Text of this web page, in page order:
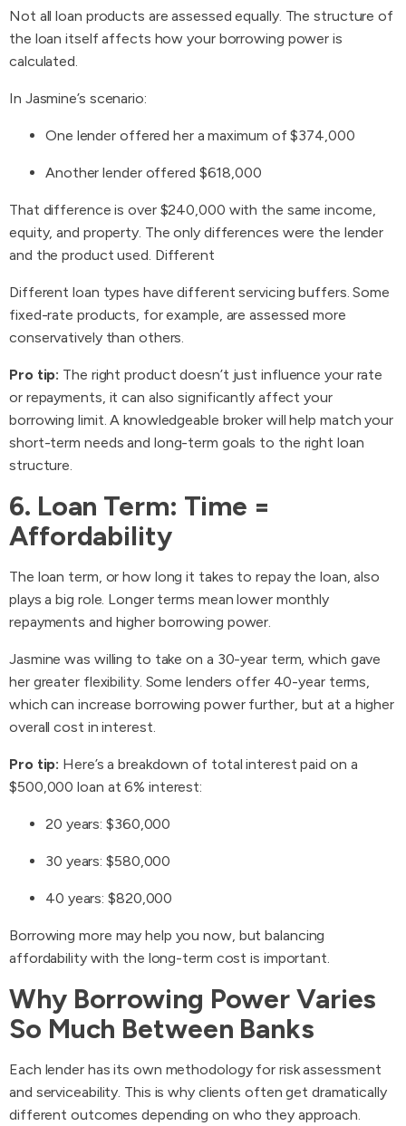
Not all loan products are assessed equally. The structure of
the loan itself affects how your borrowing power is
calculated.
In Jasmine’s scenario:
One lender offered her a maximum of $374,000
Another lender offered $618,000
That difference is over $240,000 with the same income,
equity, and property. The only differences were the lender
and the product used. Different
Different loan types have different servicing buffers. Some
fixed-rate products, for example, are assessed more
conservatively than others.
Pro tip: The right product doesn’t just influence your rate
or repayments, it can also significantly affect your
borrowing limit. A knowledgeable broker will help match your
short-term needs and long-term goals to the right loan
structure.
6. Loan Term: Time =
Affordability
The loan term, or how long it takes to repay the loan, also
plays a big role. Longer terms mean lower monthly
repayments and higher borrowing power.
Jasmine was willing to take on a 30-year term, which gave
her greater flexibility. Some lenders offer 40-year terms,
which can increase borrowing power further, but at a higher
overall cost in interest.
Pro tip: Here’s a breakdown of total interest paid on a
$500,000 loan at 6% interest:
20 years: $360,000
30 years: $580,000
40 years: $820,000
Borrowing more may help you now, but balancing
affordability with the long-term cost is important.
Why Borrowing Power Varies
So Much Between Banks
Each lender has its own methodology for risk assessment
and serviceability. This is why clients often get dramatically
different outcomes depending on who they approach.